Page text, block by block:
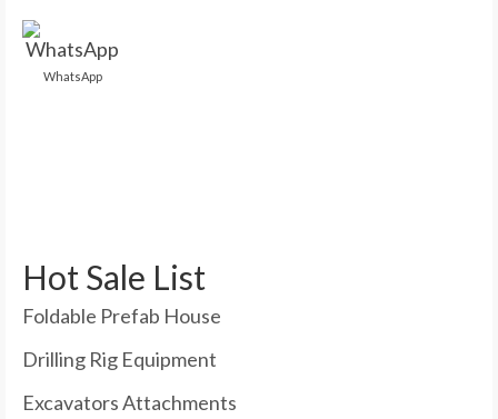
WhatsApp
Hot Sale List
Foldable Prefab House
Drilling Rig Equipment
Excavators Attachments